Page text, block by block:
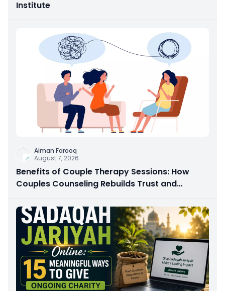
Institute
Aiman Farooq
August 7, 2026
Benefits of Couple Therapy Sessions: How
Couples Counseling Rebuilds Trust and